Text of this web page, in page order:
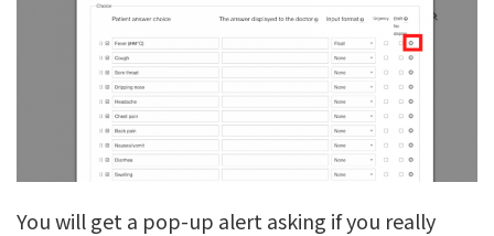
You will get a pop-up alert asking if you really